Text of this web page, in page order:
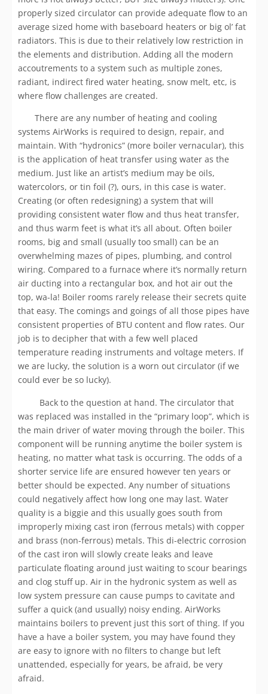
properly sized circulator can provide adequate flow to an
average sized home with baseboard heaters or big ol’ fat
radiators. This is due to their relatively low restriction in
the elements and distribution. Adding all the modern
accoutrements to a system such as multiple zones,
radiant, indirect fired water heating, snow melt, etc, is
where flow challenges are created.
There are any number of heating and cooling
systems AirWorks is required to design, repair, and
maintain. With “hydronics” (more boiler vernacular), this
is the application of heat transfer using water as the
medium. Just like an artist’s medium may be oils,
watercolors, or tin foil (?), ours, in this case is water.
Creating (or often redesigning) a system that will
providing consistent water flow and thus heat transfer,
and thus warm feet is what it’s all about. Often boiler
rooms, big and small (usually too small) can be an
overwhelming mazes of pipes, plumbing, and control
wiring. Compared to a furnace where it’s normally return
air ducting into a rectangular box, and hot air out the
top, wa-la! Boiler rooms rarely release their secrets quite
that easy. The comings and goings of all those pipes have
consistent properties of BTU content and flow rates. Our
job is to decipher that with a few well placed
temperature reading instruments and voltage meters. If
we are lucky, the solution is a worn out circulator (if we
could ever be so lucky).
Back to the question at hand. The circulator that
was replaced was installed in the “primary loop”, which is
the main driver of water moving through the boiler. This
component will be running anytime the boiler system is
heating, no matter what task is occurring. The odds of a
shorter service life are ensured however ten years or
better should be expected. Any number of situations
could negatively affect how long one may last. Water
quality is a biggie and this usually goes south from
improperly mixing cast iron (ferrous metals) with copper
and brass (non-ferrous) metals. This di-electric corrosion
of the cast iron will slowly create leaks and leave
particulate floating around just waiting to scour bearings
and clog stuff up. Air in the hydronic system as well as
low system pressure can cause pumps to cavitate and
suffer a quick (and usually) noisy ending. AirWorks
maintains boilers to prevent just this sort of thing. If you
have a have a boiler system, you may have found they
are easy to ignore with no filters to change but left
unattended, especially for years, be afraid, be very
afraid.